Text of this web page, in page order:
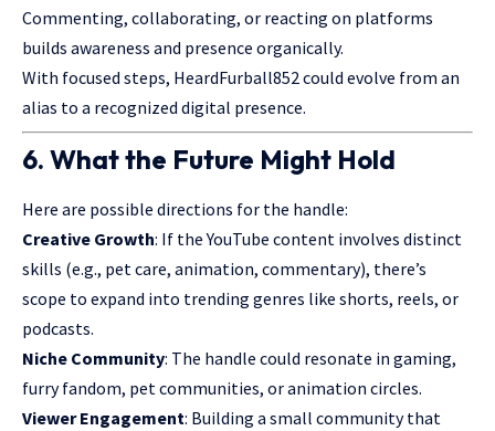
Commenting, collaborating, or reacting on platforms
builds awareness and presence organically.
With focused steps, HeardFurball852 could evolve from an
alias to a recognized digital presence.
6. What the Future Might Hold
Here are possible directions for the handle:
Creative Growth: If the YouTube content involves distinct
skills (e.g., pet care, animation, commentary), there’s
scope to expand into trending genres like shorts, reels, or
podcasts.
Niche Community: The handle could resonate in gaming,
furry fandom, pet communities, or animation circles.
Viewer Engagement: Building a small community that